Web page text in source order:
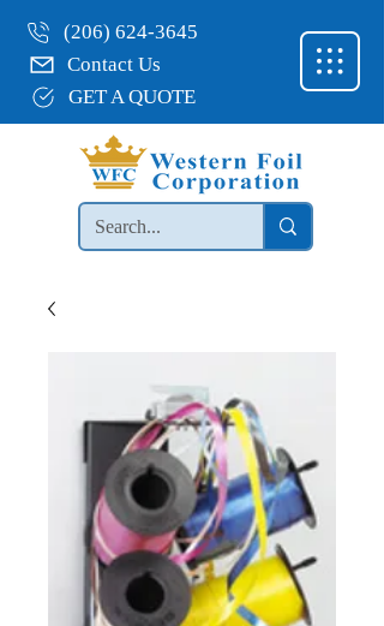
(206) 624-3645
Contact Us
GET A QUOTE